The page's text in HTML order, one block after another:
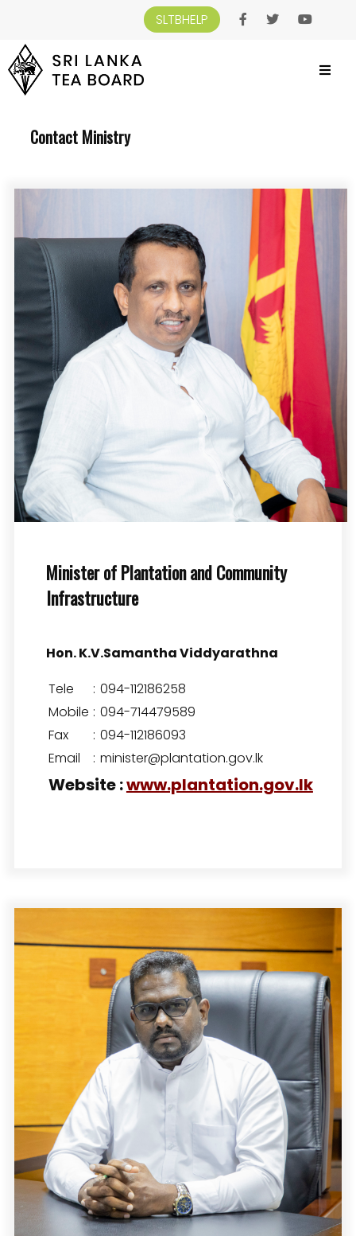
SLTBHELP
SRI LANKA TEA BOARD>CONTACT US
Contact Ministry
Minister of Plantation and Community
Infrastructure
Hon. K.V.Samantha Viddyarathna
Tele
: 094-112186258
Mobile : 094-714479589
Fax
: 094-112186093
Email
: minister@plantation.gov.lk
Website:www.plantation.gov.lk